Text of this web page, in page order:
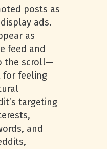
posts as
ads.
as
feed and
the scroll—
for feeling
targeting
and